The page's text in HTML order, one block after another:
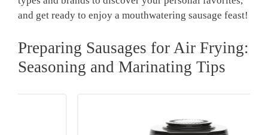
and get ready to enjoy a mouthwatering sausage feast!
Preparing Sausages for Air Frying:
Seasoning and Marinating Tips